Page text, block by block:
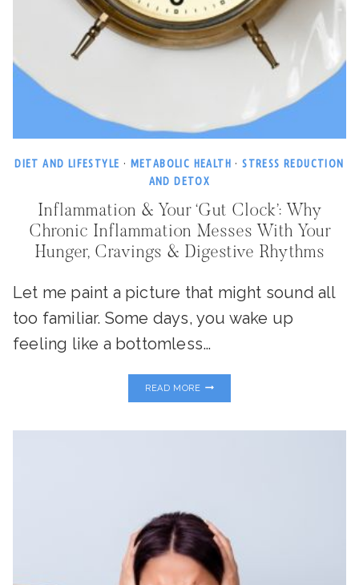
DIET AND LIFESTYLE · METABOLIC HEALTH ·STRESS REDUCTION
AND DETOX
Inflammation & Your ‘Gut Clock’: Why
Chronic Inflammation Messes With Your
Hunger, Cravings & Digestive Rhythms
Let me paint a picture that might sound all
too familiar. Some days, you wake up
feeling like a bottomless…
READ MORE&
YOUR
CLOCK’:
YOUR
HUNGER,
CRAVINGS
DIGESTIVE
RHYTHMS